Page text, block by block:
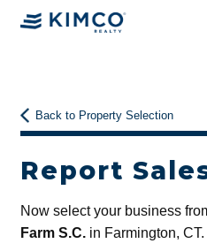
Back to Property Selection
Report
Now select your business
Farm S.C.in Farmington, CT.